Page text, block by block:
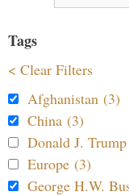
Tags
< Clear Filters
Afghanistan (3)
China (3)
Donald J.
Europe (3)
George H.W.